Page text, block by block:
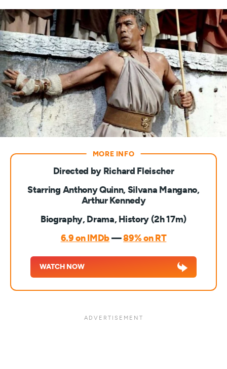
Directed by Richard Fleischer
Starring Anthony Quinn, Silvana Mangano,
Arthur Kennedy
Biography, Drama, History (2h 17m)
6.9 on IMDb —89% on RT
WATCH NOW